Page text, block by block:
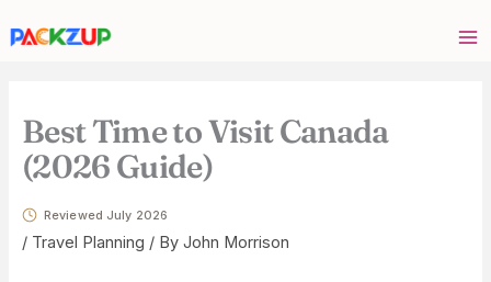
Best Time to Visit Canada
(2026 Guide)
Reviewed July 2026
/ Travel Planning / By John Morrison
email